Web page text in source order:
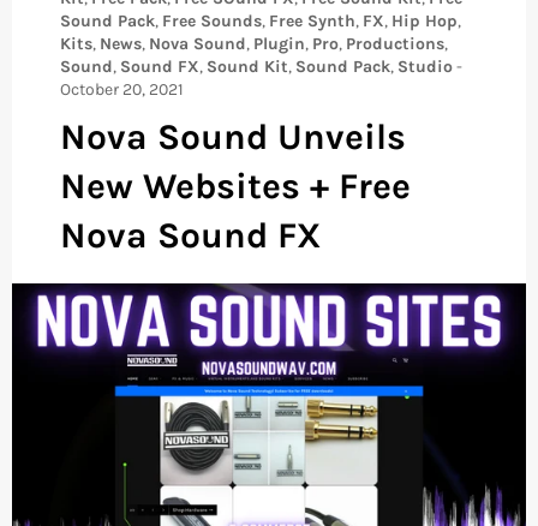
Sound Pack, Free Sounds, Free Synth, FX, Hip Hop,
Kits, News, Nova Sound, Plugin, Pro, Productions,
Sound, Sound FX, Sound Kit, Sound Pack, Studio-
October 20, 2021
Nova Sound Unveils
New Websites + Free
Nova Sound FX